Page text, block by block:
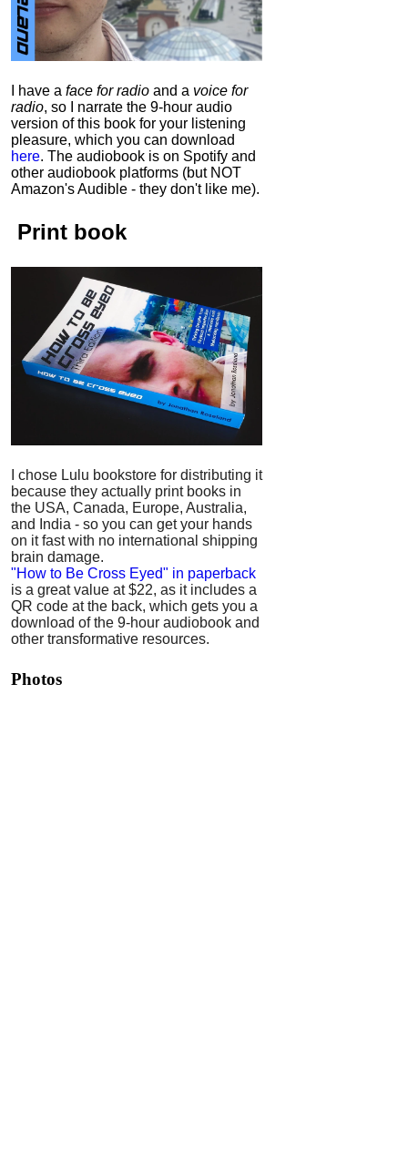
I have a face for radio and a voice for
radio, so I narrate the 9-hour audio
version of this book for your listening
pleasure, which you can download
here. The audiobook is on Spotify and
other audiobook platforms (but NOT
Amazon's Audible - they don't like me).
Print book
I chose Lulu bookstore for distributing it
because they actually print books in
the USA, Canada, Europe, Australia,
and India - so you can get your hands
on it fast with no international shipping
brain damage.
"How to Be Cross Eyed" in paperback
is a great value at $22, as it includes a
QR code at the back, which gets you a
download of the 9-hour audiobook and
other transformative resources.
Photos